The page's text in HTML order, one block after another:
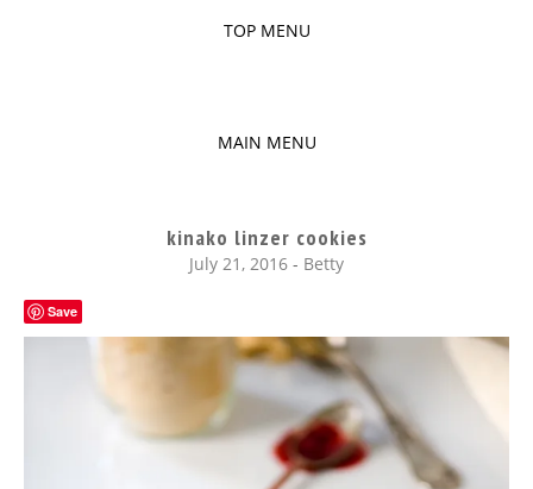
TOP MENU
YUMMY
MAIN MENU
kinako linzer cookies
July 21, 2016 - Betty
Save